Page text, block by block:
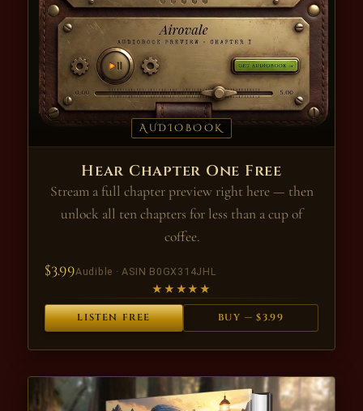
AUDIOBOOK
Hear Chapter One Free
Stream a full chapter preview right here — then
unlock all ten chapters for less than a cup of
coffee.
$3.99Audible · ASIN B0GX314JHL
★★★★★
LISTEN FREE BUY — $3.99